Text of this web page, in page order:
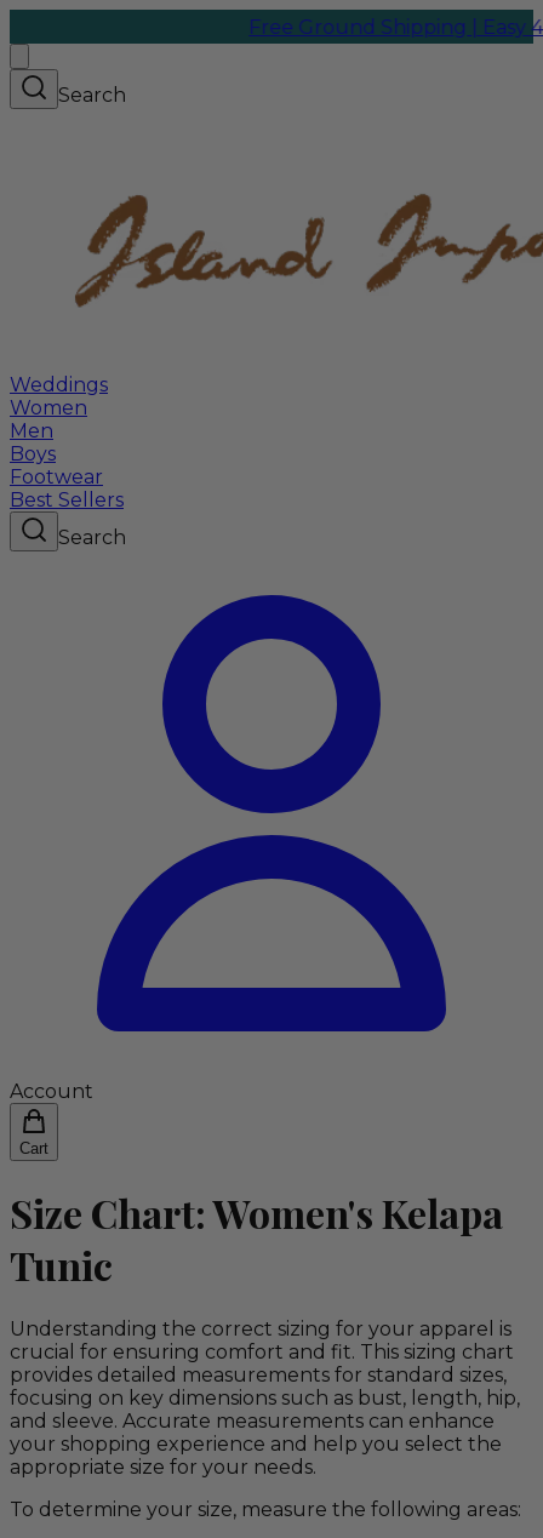
Free Ground Shipping | Easy 45-
Search
Weddings
Women
Men
Boys
Footwear
Best Sellers
Search
Account
Cart
Size Chart: Women's Kelapa
Tunic
Understanding the correct sizing for your apparel is
crucial for ensuring comfort and fit. This sizing chart
provides detailed measurements for standard sizes,
focusing on key dimensions such as bust, length, hip,
and sleeve. Accurate measurements can enhance
your shopping experience and help you select the
appropriate size for your needs.
To determine your size, measure the following areas: